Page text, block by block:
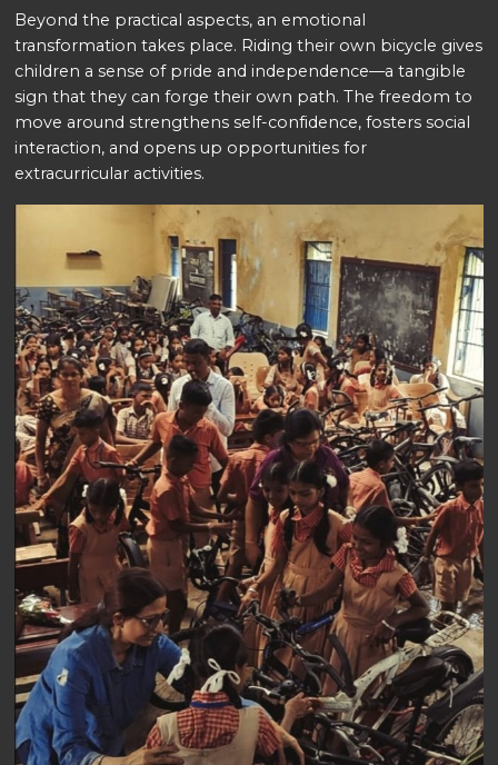
Beyond the practical aspects, an emotional
transformation takes place. Riding their own bicycle gives
children a sense of pride and independence—a tangible
sign that they can forge their own path. The freedom to
move around strengthens self-confidence, fosters social
interaction, and opens up opportunities for
extracurricular activities.